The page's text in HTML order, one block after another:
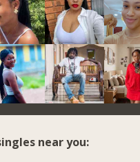
near you: